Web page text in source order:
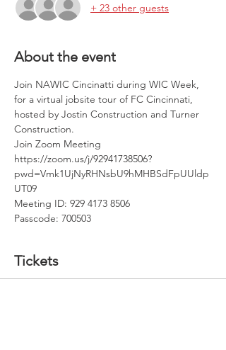
+ 23 other guests
About the event
Join NAWIC Cincinatti during WIC Week,
for a virtual jobsite tour of FC Cincinnati,
hosted by Jostin Construction and Turner
Construction.
Join Zoom Meeting
https://zoom.us/j/92941738506?
pwd=Vmk1UjNyRHNsbU9hMHBSdFpUUldp
UT09
Meeting ID: 929 4173 8506
Passcode: 700503
Tickets